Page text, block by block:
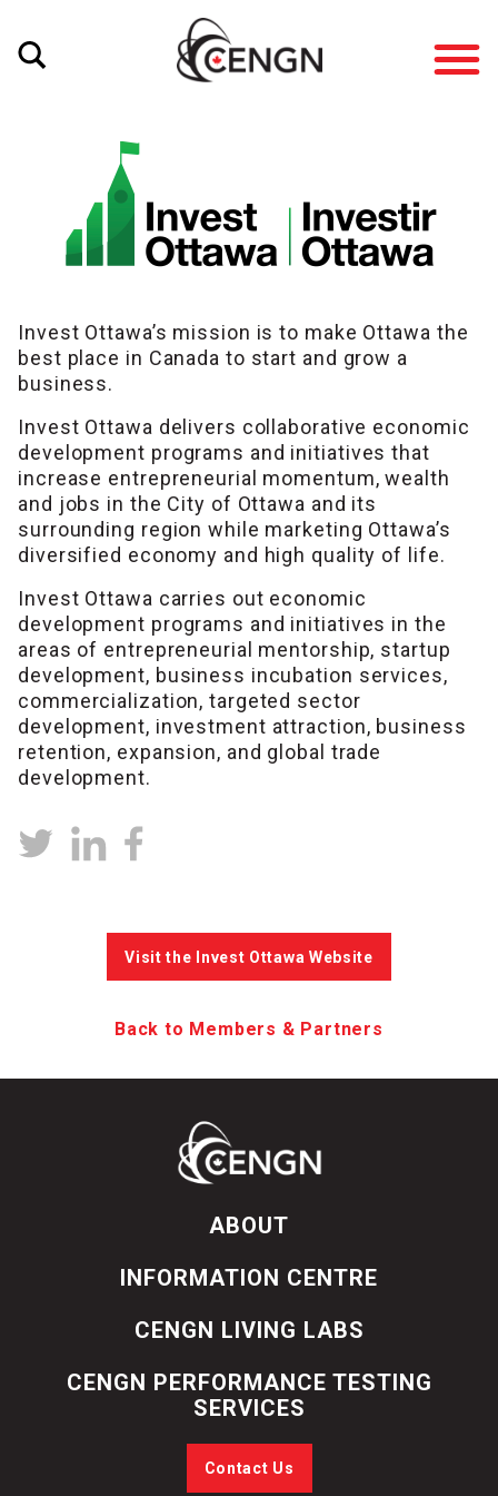
Invest Ottawa’s mission is to make Ottawa the
best place in Canada to start and grow a
business.
Invest Ottawa delivers collaborative economic
development programs and initiatives that
increase entrepreneurial momentum, wealth
and jobs in the City of Ottawa and its
surrounding region while marketing Ottawa’s
diversified economy and high quality of life.
Invest Ottawa carries out economic
development programs and initiatives in the
areas of entrepreneurial mentorship, startup
development, business incubation services,
commercialization, targeted sector
development, investment attraction, business
retention, expansion, and global trade
development.
Visit the Invest Ottawa Website
Back to Members & Partners
ABOUT
INFORMATION CENTRE
CENGN LIVING LABS
CENGN PERFORMANCE TESTING
SERVICES
Contact Us